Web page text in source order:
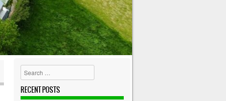
Search
RECENT POSTS